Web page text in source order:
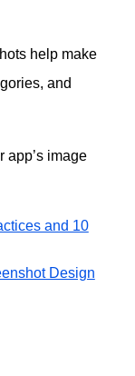
help make
and
app’s image
and 10
Design